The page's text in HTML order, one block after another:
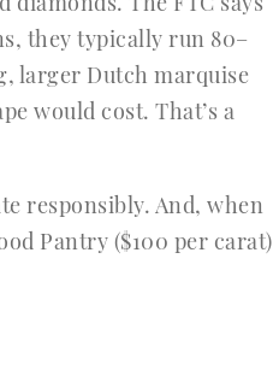
they typically run 80–
larger Dutch marquise
would cost. That’s a
responsibly. And, when
Pantry ($100 per carat)